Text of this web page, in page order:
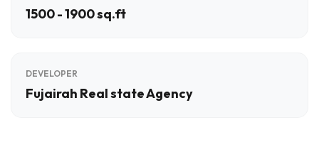
1500 - 1900 sq.ft
DEVELOPER
Fujairah Real state Agency